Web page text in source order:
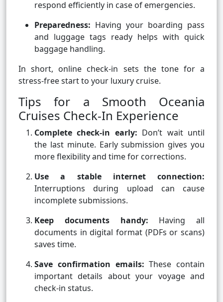
respond efficiently in case of emergencies.
Preparedness: Having your boarding pass
and luggage tags ready helps with quick
baggage handling.
In short, online check-in sets the tone for a
stress-free start to your luxury cruise.
Tips for a Smooth Oceania
Cruises Check-In Experience
Complete check-in early: Don’t wait until
the last minute. Early submission gives you
more flexibility and time for corrections.
Use a stable internet connection:
Interruptions during upload can cause
incomplete submissions.
Keep documents handy: Having all
documents in digital format (PDFs or scans)
saves time.
Save confirmation emails: These contain
important details about your voyage and
check-in status.